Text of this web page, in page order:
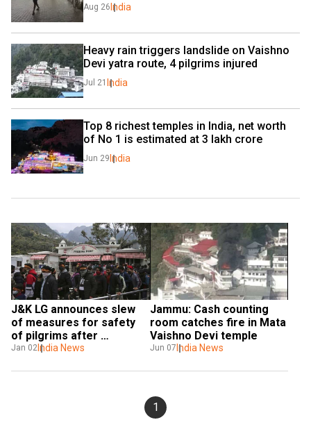
Aug 26India
Heavy rain triggers landslide on Vaishno
Devi yatra route, 4 pilgrims injured
Jul 21 India
Top 8 richest temples in India, net worth
of No 1 is estimated at ₹3 lakh crore
Jun 29India
J&K LG announces slew
of measures for safety
of pilgrims after
stampede at Vaishno Devi
Jan 02 India News
Jammu: Cash counting
room catches fire in Mata
Vaishno Devi temple
Jun 07 India News
1